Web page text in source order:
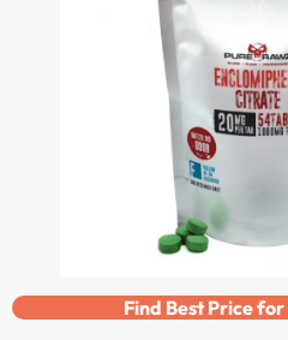
Find Best Price for